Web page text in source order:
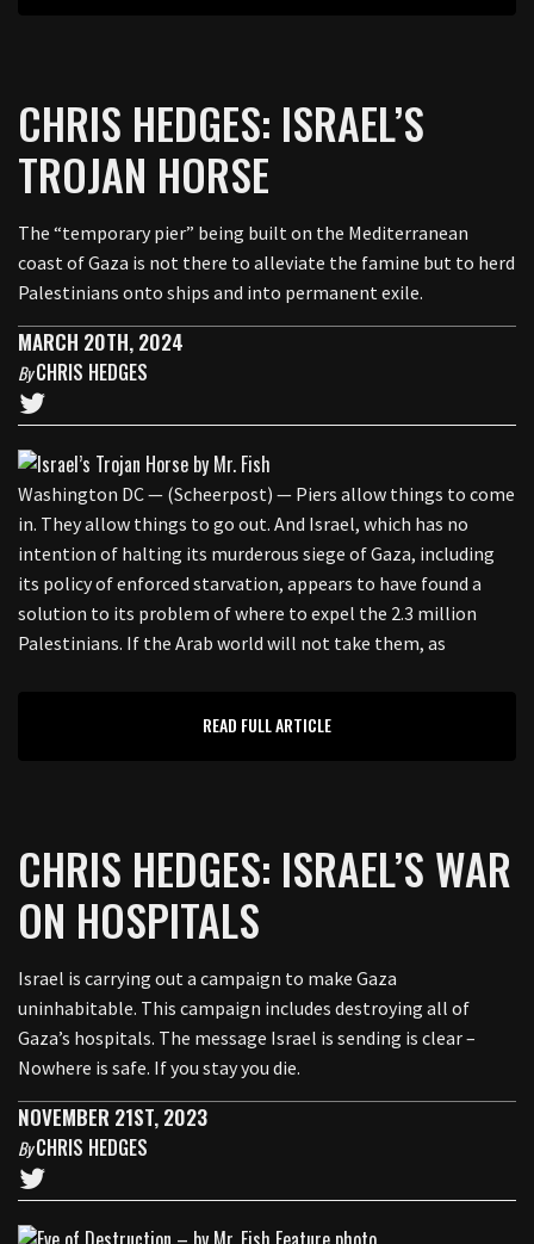
CHRIS HEDGES: ISRAEL’S
TROJAN HORSE
The “temporary pier” being built on the Mediterranean
coast of Gaza is not there to alleviate the famine but to herd
Palestinians onto ships and into permanent exile.
MARCH 20TH, 2024
ByCHRIS HEDGES
Washington DC — (Scheerpost) — Piers allow things to come
in. They allow things to go out. And Israel, which has no
intention of halting its murderous siege of Gaza, including
its policy of enforced starvation, appears to have found a
solution to its problem of where to expel the 2.3 million
Palestinians. If the Arab world will not take them, as
READ FULL ARTICLE
CHRIS HEDGES: ISRAEL’S WAR
ON HOSPITALS
Israel is carrying out a campaign to make Gaza
uninhabitable. This campaign includes destroying all of
Gaza’s hospitals. The message Israel is sending is clear –
Nowhere is safe. If you stay you die.
NOVEMBER 21ST, 2023
ByCHRIS HEDGES